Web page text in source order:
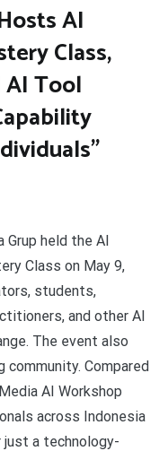
AI
Class,
AI Tool
Grup held the AI
Class on May 9,
students,
and other AI
The event also
Compared
AI Workshop
across Indonesia
a technology-